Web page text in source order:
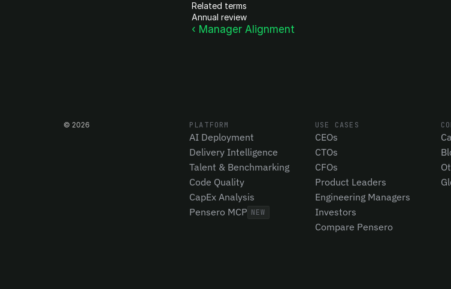
Related terms
Annual review
‹ Manager Alignment
© 2026 PLATFORM
AI Deployment
Delivery Intelligence
Talent & Benchmarking
Code Quality
CapEx Analysis
Pensero MCP NEW
USE CASES
CEOs
CTOs
CFOs
Product Leaders
Engineering Managers
Investors
Compare Pensero